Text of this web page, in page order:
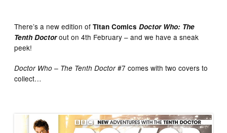
There’s a new edition ofTitan ComicsDoctor Who: The
Tenth Doctorout on 4th February – and we have a sneak
peek!
Doctor Who – The Tenth Doctor#7 comes with two covers to
collect…